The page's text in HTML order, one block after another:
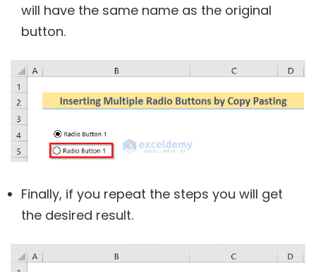
will have the same name as the original
button.
Finally, if you repeat the steps you will get
the desired result.